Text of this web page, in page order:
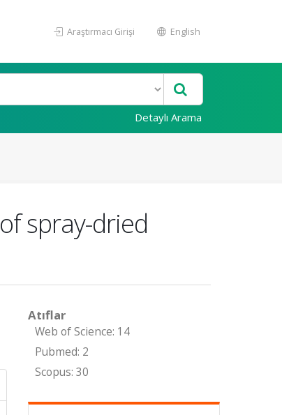
Araştırmacı Girişi English
Detaylı Arama
spray-dried
Atıflar
Web of Science: 14
Pubmed: 2
Scopus: 30